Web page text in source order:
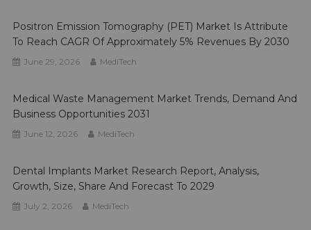
Positron Emission Tomography (PET) Market Is Attribute
To Reach CAGR Of Approximately 5% Revenues By 2030
June 29, 2026 MediTech
Medical Waste Management Market Trends, Demand And
Business Opportunities 2031
June 12, 2026 MediTech
Dental Implants Market Research Report, Analysis,
Growth, Size, Share And Forecast To 2029
July 2, 2026 MediTech